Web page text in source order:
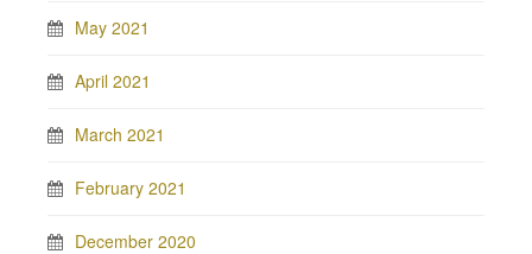
May 2021
April 2021
March 2021
February 2021
December 2020